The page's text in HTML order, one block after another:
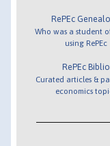
RePEc
Who was a student
using RePEc
RePEc Biblio
Curated articles &
economics